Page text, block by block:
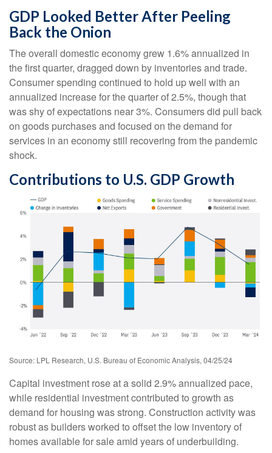
GDP Looked Better After Peeling
Back the Onion
The overall domestic economy grew 1.6% annualized in
the first quarter, dragged down by inventories and trade.
Consumer spending continued to hold up well with an
annualized increase for the quarter of 2.5%, though that
was shy of expectations near 3%. Consumers did pull back
on goods purchases and focused on the demand for
services in an economy still recovering from the pandemic
shock.
Contributions to U.S. GDP Growth
Source: LPL Research, U.S. Bureau of Economic Analysis, 04/25/24
Capital investment rose at a solid 2.9% annualized pace,
while residential investment contributed to growth as
demand for housing was strong. Construction activity was
robust as builders worked to offset the low inventory of
homes available for sale amid years of underbuilding.